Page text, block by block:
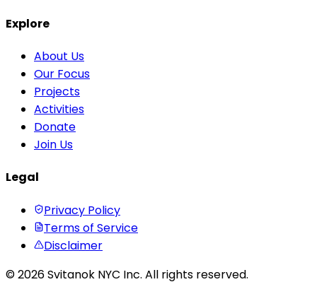
Explore
About Us
Our Focus
Projects
Activities
Donate
Join Us
Legal
Privacy Policy
Terms of Service
Disclaimer
© 2026 Svitanok NYC Inc. All rights reserved.